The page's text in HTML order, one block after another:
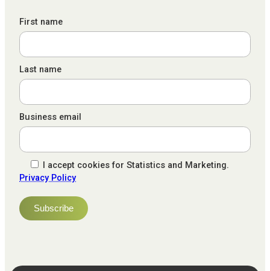
First name
Last name
Business email
I accept cookies for Statistics and Marketing.
Privacy Policy